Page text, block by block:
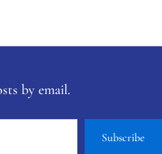
by email.
Subscribe